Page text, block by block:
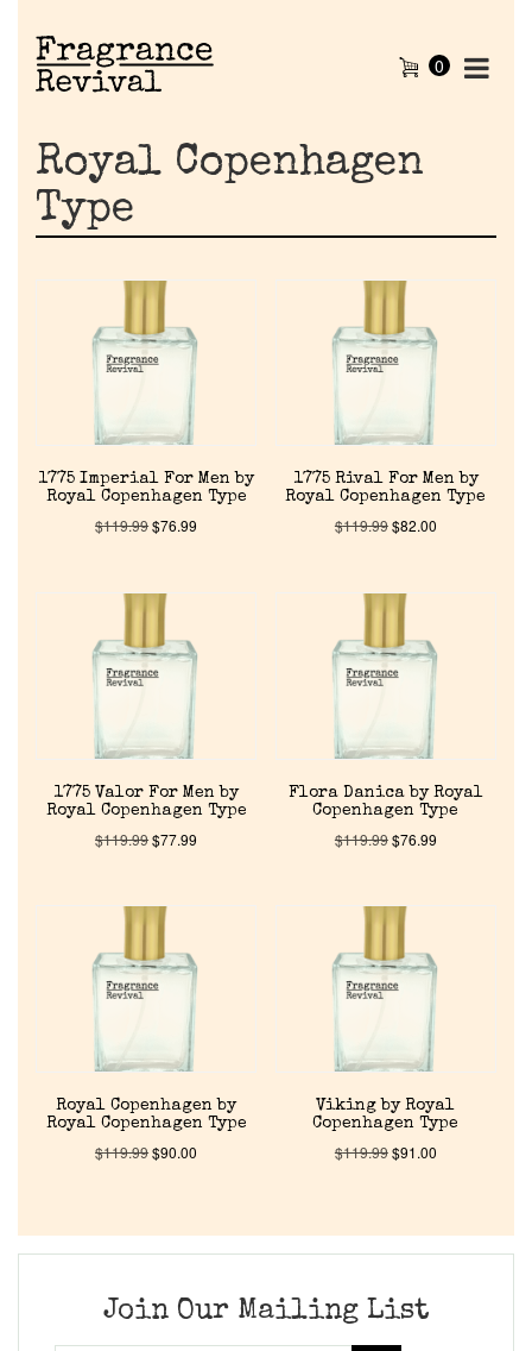
Home
Discontinued Fragrance List
Our Custom Fragrances
About Us
Pheromones
Get in Touch
Return Policy
0
Royal Copenhagen
Type
1775 Imperial For Men by
Royal Copenhagen Type
$119.99$76.99
1775 Rival For Men by
Royal Copenhagen Type
$119.99$82.00
1775 Valor For Men by
Royal Copenhagen Type
$119.99$77.99
Flora Danica by Royal
Copenhagen Type
$119.99$76.99
Royal Copenhagen by
Royal Copenhagen Type
$119.99$90.00
Viking by Royal
Copenhagen Type
$119.99$91.00
Join Our Mailing List